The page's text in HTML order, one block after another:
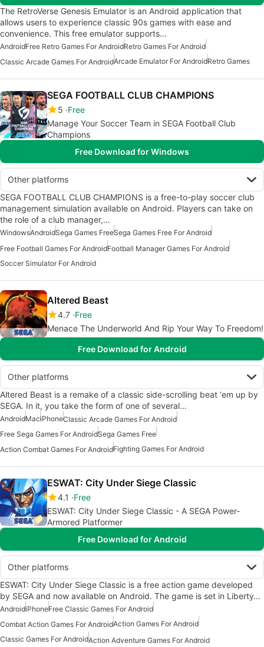
The RetroVerse Genesis Emulator is an Android application that
allows users to experience classic 90s games with ease and
convenience. This free emulator supports…
AndroidFree Retro Games For AndroidRetro Games For Android
Classic Arcade Games For AndroidArcade Emulator For AndroidRetro Games
SEGA FOOTBALL CLUB CHAMPIONS
5 Free
Manage Your Soccer Team in SEGA Football Club
Champions
Free Download for Windows
Other platforms
SEGA FOOTBALL CLUB CHAMPIONS is a free-to-play soccer club
management simulation available on Android. Players can take on
the role of a club manager,…
WindowsAndroidSega Games FreeSega Games Free For Android
Free Football Games For AndroidFootball Manager Games For Android
Soccer Simulator For Android
Altered Beast
4.7 Free
Menace The Underworld And Rip Your Way To Freedom!
Free Download for Android
Other platforms
Altered Beast is a remake of a classic side-scrolling beat 'em up by
SEGA. In it, you take the form of one of several…
AndroidMaciPhoneClassic Arcade Games For Android
Free Sega Games For AndroidSega Games Free
Action Combat Games For AndroidFighting Games For Android
ESWAT: City Under Siege Classic
4.1
Free
ESWAT: City Under Siege Classic - A SEGA Power-
Armored Platformer
Free Download for Android
Other platforms
ESWAT: City Under Siege Classic is a free action game developed
by SEGA and now available on Android. The game is set in Liberty…
AndroidiPhoneFree Classic Games For Android
Combat Action Games For AndroidAction Games For Android
Classic Games For AndroidAction Adventure Games For Android